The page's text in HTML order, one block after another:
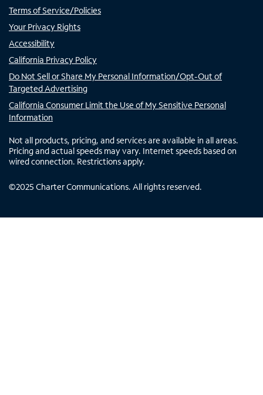
Terms of Service/Policies
Your Privacy Rights
Accessibility
California Privacy Policy
Do Not Sell or Share My Personal Information/Opt-Out of
Targeted Advertising
California Consumer Limit the Use of My Sensitive Personal
Information
Not all products, pricing, and services are available in all areas.
Pricing and actual speeds may vary. Internet speeds based on
wired connection. Restrictions apply.
©2025 Charter Communications. All rights reserved.